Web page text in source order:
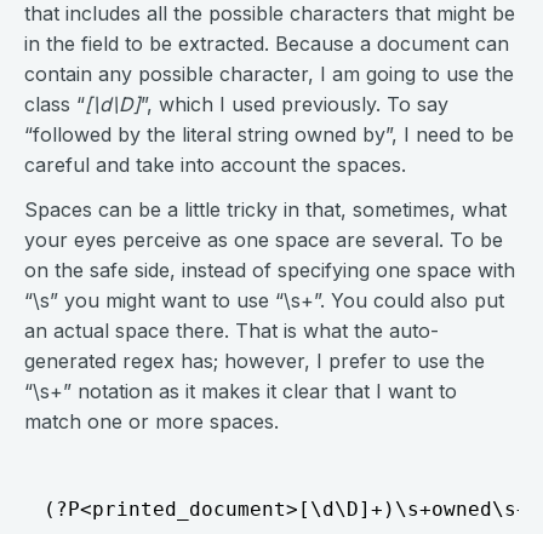
that includes all the possible characters that might be
in the field to be extracted. Because a document can
contain any possible character, I am going to use the
class “[\d\D]”, which I used previously. To say
“followed by the literal string owned by”, I need to be
careful and take into account the spaces.
Spaces can be a little tricky in that, sometimes, what
your eyes perceive as one space are several. To be
on the safe side, instead of specifying one space with
“\s” you might want to use “\s+”. You could also put
an actual space there. That is what the auto-
generated regex has; however, I prefer to use the
“\s+” notation as it makes it clear that I want to
match one or more spaces.